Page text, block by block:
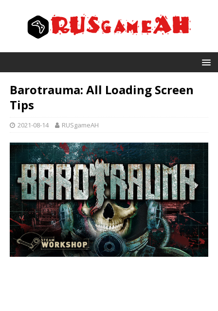
Barotrauma: All Loading Screen
Tips
2021-08-14 RUSgameAH